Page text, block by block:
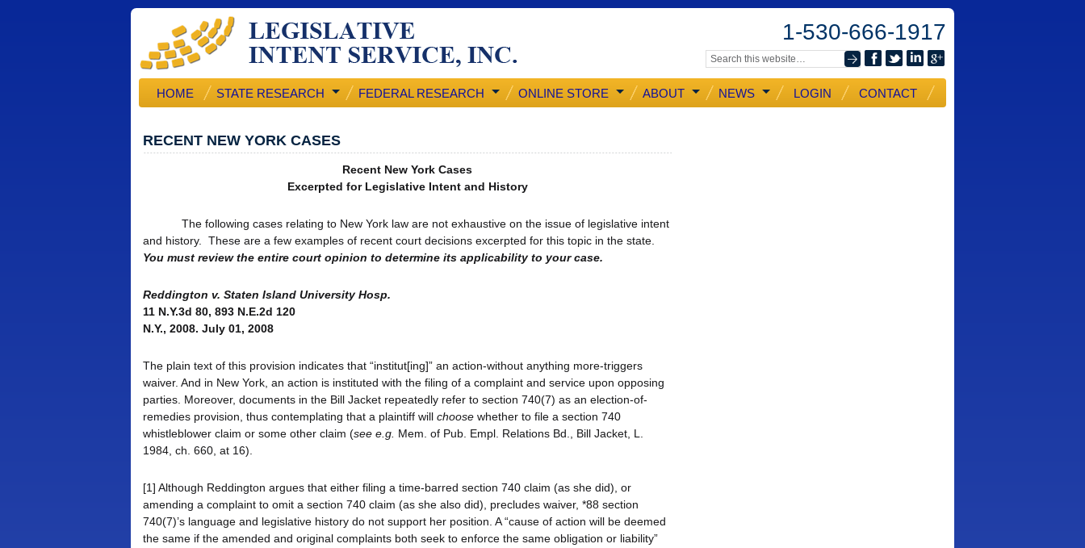
1-530-666-1917
HOME STATE RESEARCH FEDERAL RESEARCH ONLINE STORE ABOUT NEWS LOGIN CONTACT
RECENT NEW YORK CASES
Recent New York Cases
Excerpted for Legislative Intent and History
The following cases relating to New York law are not exhaustive on the issue of legislative intent
and history. These are a few examples of recent court decisions excerpted for this topic in the state.
You must review the entire court opinion to determine its applicability to your case.
Reddington v. Staten Island University Hosp.
11 N.Y.3d 80, 893 N.E.2d 120
N.Y., 2008. July 01, 2008
The plain text of this provision indicates that “institut[ing]” an action-without anything more-triggers
waiver. And in New York, an action is instituted with the filing of a complaint and service upon opposing
parties. Moreover, documents in the Bill Jacket repeatedly refer to section 740(7) as an election-of-
remedies provision, thus contemplating that a plaintiff will choose whether to file a section 740
whistleblower claim or some other claim (see e.g. Mem. of Pub. Empl. Relations Bd., Bill Jacket, L.
1984, ch. 660, at 16).
[1] Although Reddington argues that either filing a time-barred section 740 claim (as she did), or
amending a complaint to omit a section 740 claim (as she also did), precludes waiver, *88 section
740(7)’s language and legislative history do not support her position. A “cause of action will be deemed
the same if the amended and original complaints both seek to enforce the same obligation or liability”